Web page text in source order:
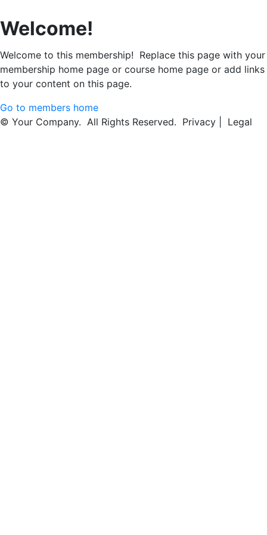
Welcome!
Welcome to this membership! Replace this page with your
membership home page or course home page or add links
to your content on this page.
Go to members home
© Your Company. All Rights Reserved. Privacy | Legal